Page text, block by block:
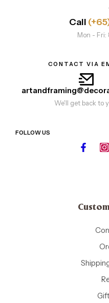
Call
Mon - Fri:
CONTACT VIA
We'll get back to
FOLLOW US